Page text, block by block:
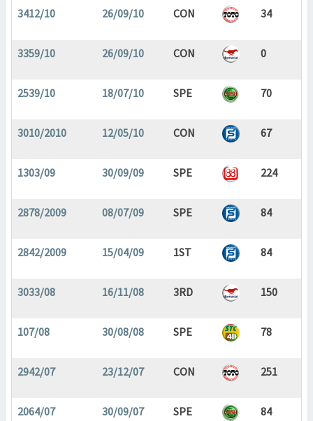
3412/10 26/09/10 CON 34
3359/10 26/09/10 CON 0
2539/10 18/07/10 SPE 70
3010/2010 12/05/10 CON 67
1303/09 30/09/09 SPE 224
2878/2009 08/07/09 SPE 84
2842/2009 15/04/09 1ST 84
3033/08 16/11/08 3RD 150
107/08 30/08/08 SPE 78
2942/07 23/12/07 CON 251
2064/07 30/09/07 SPE 84